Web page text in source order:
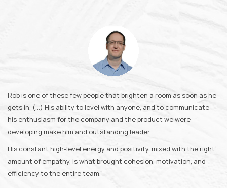
Rob is one of these few people that brighten a room as soon as he
gets in. (…) His ability to level with anyone, and to communicate
his enthusiasm for the company and the product we were
developing make him and outstanding leader.
His constant high-level energy and positivity, mixed with the right
amount of empathy, is what brought cohesion, motivation, and
efficiency to the entire team.”